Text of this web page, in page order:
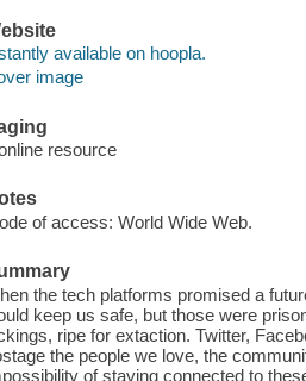
available on hoopla.
image
resource
of access: World Wide Web.
the tech platforms promised a
keep us safe, but those were
ripe for extaction. Twitter,
the people we love, the
of staying connected to